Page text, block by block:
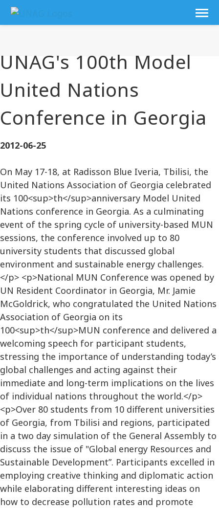
UNAG's 100th Model
United Nations
Conference in Georgia
2012-06-25
On May 17-18, at Radisson Blue Iveria, Tbilisi, the
United Nations Association of Georgia celebrated
its 100<sup>th</sup>anniversary Model United
Nations conference in Georgia. As a culminating
event of the spring cycle of university-based MUN
sessions, the conference involved up to 80
university students that discussed global
environment and sustainable energy challenges.
</p> <p>National MUN Conference was opened by
UN Resident Coordinator in Georgia, Mr. Jamie
McGoldrick, who congratulated the United Nations
Association of Georgia on its
100<sup>th</sup>MUN conference and delivered a
welcoming speech for participant students,
stressing the importance of understanding today’s
global challenges and acting against their
immediate and long-term implications on the lives
of individual nations throughout the world.</p>
<p>Over 80 students from 10 different universities
of Georgia, from Tbilisi and regions, participated
in a two day simulation of the General Assembly to
discuss the issue of "Global energy Resources and
Sustainable Development”. Participants excelled in
employing creative thinking and diplomatic action
while elaborating different interesting ideas on
how to decrease pollution rates and promote